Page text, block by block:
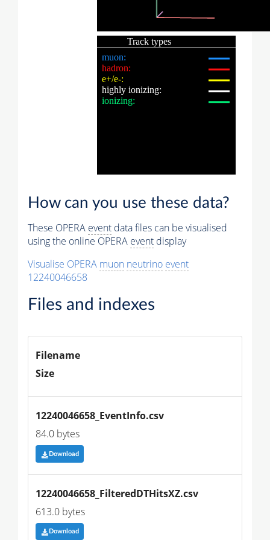
How can you use these data?
These OPERA event data files can be visualised
using the online OPERA event display
Visualise OPERA muon neutrino event
12240046658
Files and indexes
Filename
Size
12240046658_EventInfo.csv
84.0 bytes
Download
12240046658_FilteredDTHitsXZ.csv
613.0 bytes
Download